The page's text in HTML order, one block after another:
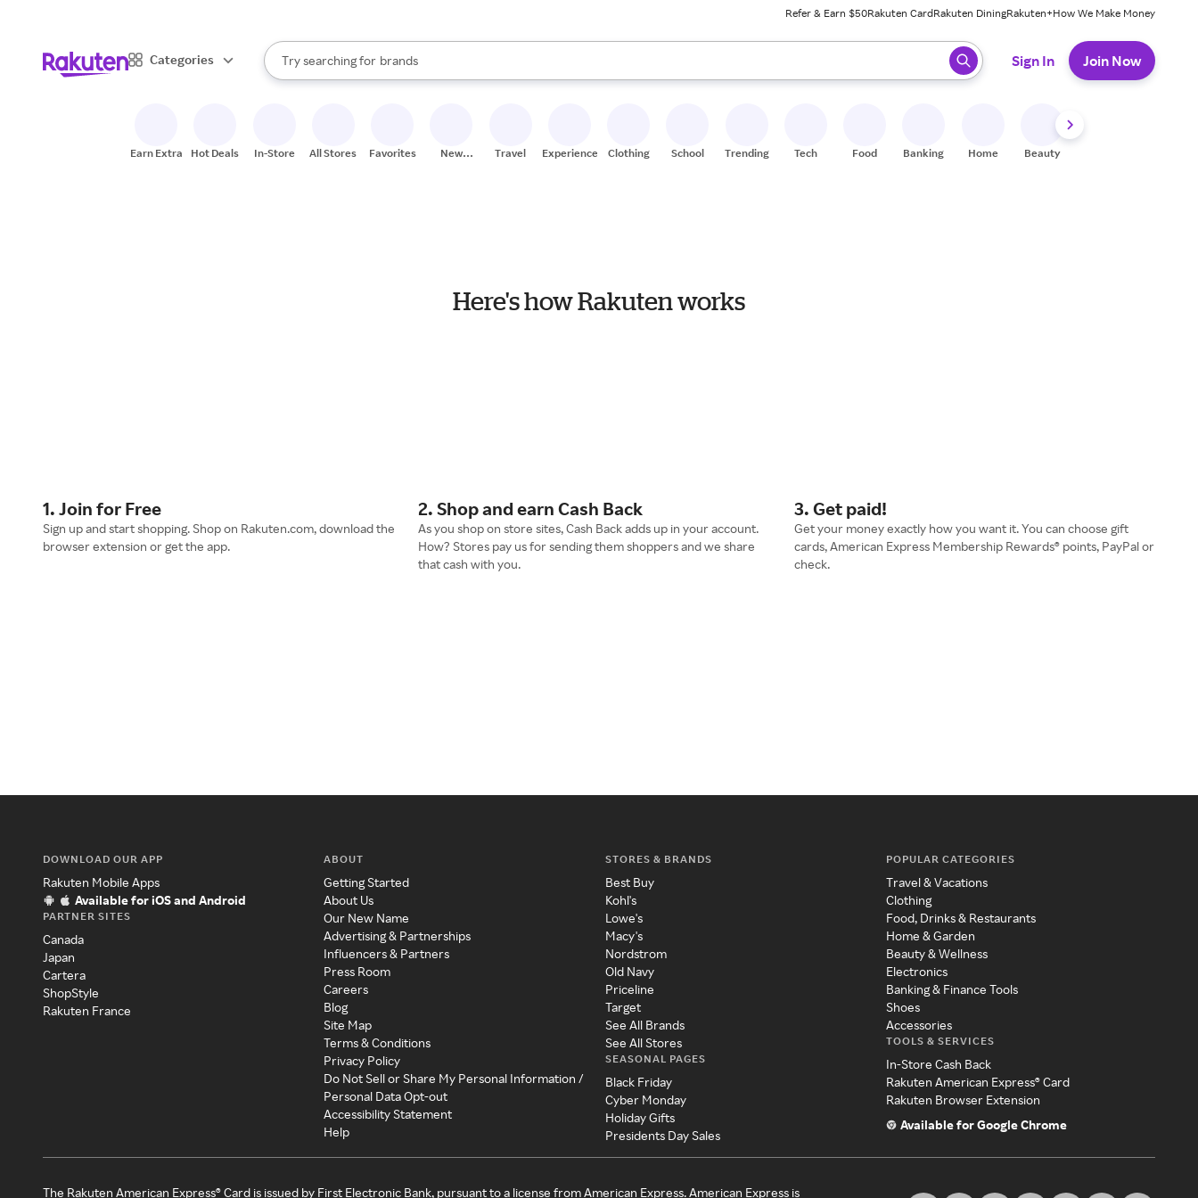
Refer & Earn $50Rakuten CardRakuten DiningRakuten+How We Make Money
Categories
Search Rakuten
Try searching for
stores
brands
groceries
When autocomplete results are available, use the up and down arrow keys to review results. When ready, press enter to select.
Sign In Join Now
Earn Extra Hot Deals In-Store All Stores Favorites
New
Travel Experiences Clothing School Trending Tech Food Banking Home Beauty
Here's how Rakuten works
1. Join for Free
Sign up and start shopping. Shop on Rakuten.com, download the
browser extension or get the app.
2. Shop and earn Cash Back
As you shop on store sites, Cash Back adds up in your account.
How? Stores pay us for sending them shoppers and we share
that cash with you.
3. Get paid!
Get your money exactly how you want it. You can choose gift
cards, American Express Membership Rewards® points, PayPal or
check.
DOWNLOAD OUR APP
Rakuten Mobile Apps
Available for iOS and Android
PARTNER SITES
Canada
Japan
Cartera
ShopStyle
Rakuten France
ABOUT
Getting Started
About Us
Our New Name
Advertising & Partnerships
Influencers & Partners
Press Room
Careers
Blog
Site Map
Terms & Conditions
Privacy Policy
Do Not Sell or Share My Personal Information /
Personal Data Opt-out
Accessibility Statement
Help
STORES & BRANDS
Best Buy
Kohl's
Lowe's
Macy's
Nordstrom
Old Navy
Priceline
Target
See All Brands
See All Stores
SEASONAL PAGES
Black Friday
Cyber Monday
Holiday Gifts
Presidents Day Sales
POPULAR CATEGORIES
Travel & Vacations
Clothing
Food, Drinks & Restaurants
Home & Garden
Beauty & Wellness
Electronics
Banking & Finance Tools
Shoes
Accessories
TOOLS & SERVICES
In-Store Cash Back
Rakuten American Express® Card
Rakuten Browser Extension
Available for Google Chrome
The Rakuten American Express® Card is issued by First Electronic Bank, pursuant to a license from American Express. American Express is